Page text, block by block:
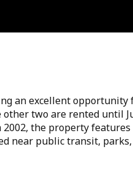
an excellent opportunity
two are rented until
the property
near public transit,